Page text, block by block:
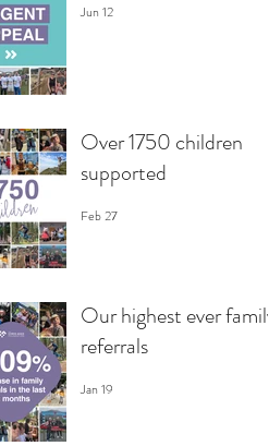
Jun 12
Over 1750 children
supported
Feb 27
Our highest ever family
referrals
Jan 19